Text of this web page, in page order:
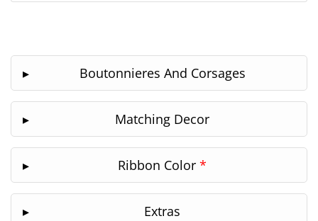
Boutonnieres And Corsages
Matching Decor
Ribbon Color *
Extras